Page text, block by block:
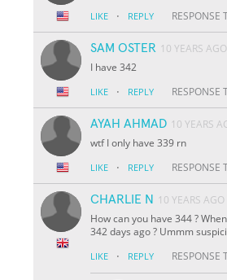
LIKE · REPLY RESPONSE
SAM OSTER 10 YEARS AGO
I have 342
LIKE · REPLY RESPONSE
AYAH AHMAD 10 YEARS
wtf I only have 339 rn
LIKE · REPLY RESPONSE
CHARLIE N
10 YEARS AGO
How can you have 344 ?
342 days ago ? Ummm
LIKE · REPLY RESPONSE